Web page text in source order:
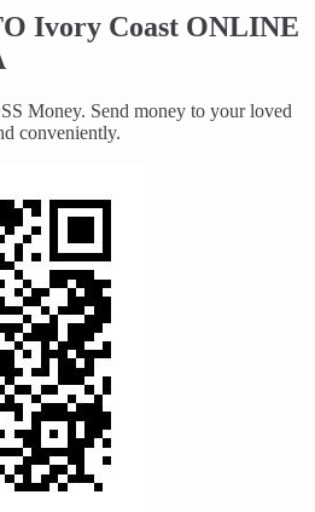
Ivory Coast ONLINE
Money. Send money to your loved
conveniently.